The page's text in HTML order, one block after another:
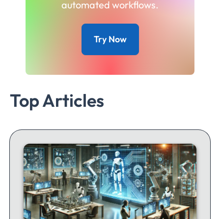
automated workflows.
Try Now
Top Articles